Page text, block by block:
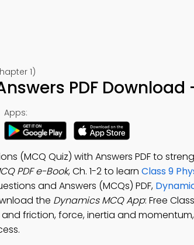
1)
PDF Download
Apps:
(MCQ Quiz) with Answers PDF to
PDF e-Book, Ch. 1-2 to learn Class 9
and Answers (MCQs) PDF,
the Dynamics MCQ App: Free
friction, force, inertia and